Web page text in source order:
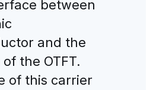
between
and the
the OTFT.
of this carrier